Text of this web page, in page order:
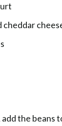
cheddar
the beans